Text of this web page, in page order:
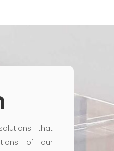
that
of our